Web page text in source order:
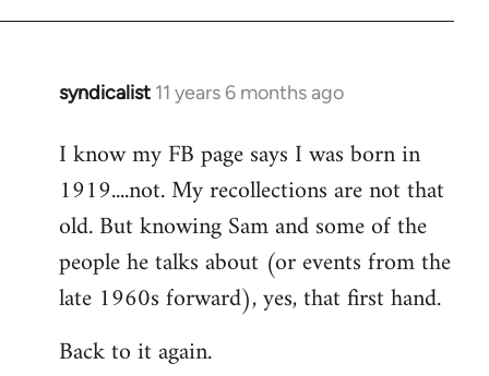
syndicalist 11 years 6 months ago
In
to
Welcome
libcom.org
I know my FB page says I was born in
1919....not. My recollections are not that
old. But knowing Sam and some of the
people he talks about (or events from the
late 1960s forward), yes, that first hand.
Back to it again.